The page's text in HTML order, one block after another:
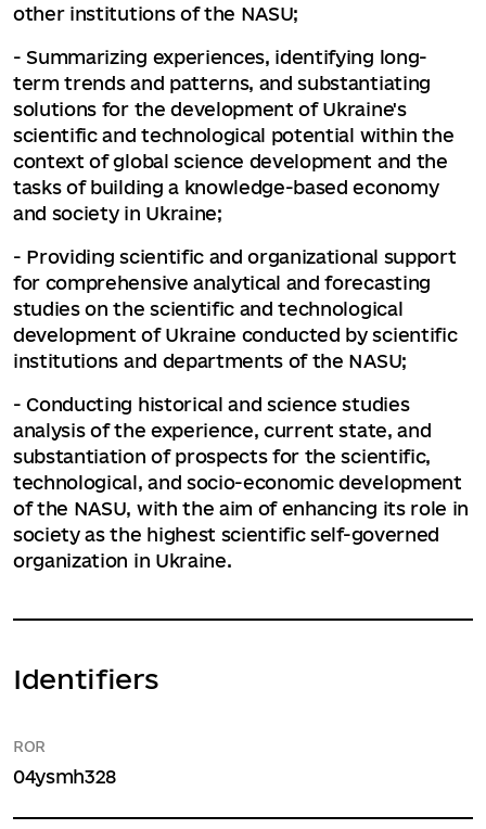
other institutions of the NASU;
- Summarizing experiences, identifying long-
term trends and patterns, and substantiating
solutions for the development of Ukraine's
scientific and technological potential within the
context of global science development and the
tasks of building a knowledge-based economy
and society in Ukraine;
- Providing scientific and organizational support
for comprehensive analytical and forecasting
studies on the scientific and technological
development of Ukraine conducted by scientific
institutions and departments of the NASU;
- Conducting historical and science studies
analysis of the experience, current state, and
substantiation of prospects for the scientific,
technological, and socio-economic development
of the NASU, with the aim of enhancing its role in
society as the highest scientific self-governed
organization in Ukraine.
Identifiers
ROR
04ysmh328